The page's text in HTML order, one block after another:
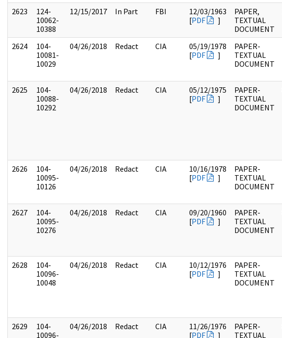
2623
124-
10062-
10388
12/15/2017 In Part FBI
12/03/1963
[PDF ]
PAPER,
TEXTUAL
DOCUMENT
2624
104-
10081-
10029
04/26/2018 Redact CIA
05/19/1978
[PDF ]
PAPER-
TEXTUAL
DOCUMENT
2625
104-
10088-
10292
04/26/2018 Redact CIA
05/12/1975
[PDF ]
PAPER-
TEXTUAL
DOCUMENT
2626
104-
10095-
10126
04/26/2018 Redact CIA
10/16/1978
[PDF ]
PAPER-
TEXTUAL
DOCUMENT
2627
104-
10095-
10276
04/26/2018 Redact CIA
09/20/1960
[PDF ]
PAPER-
TEXTUAL
DOCUMENT
2628
104-
10096-
10048
04/26/2018 Redact CIA
10/12/1976
[PDF ]
PAPER-
TEXTUAL
DOCUMENT
2629
104-
10096-
04/26/2018 Redact CIA
11/26/1976
[PDF ]
PAPER-
TEXTUAL